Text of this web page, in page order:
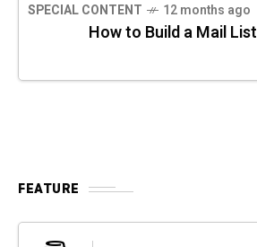
SPECIAL CONTENT 12 months ago
How to Build a Mail List
FEATURE